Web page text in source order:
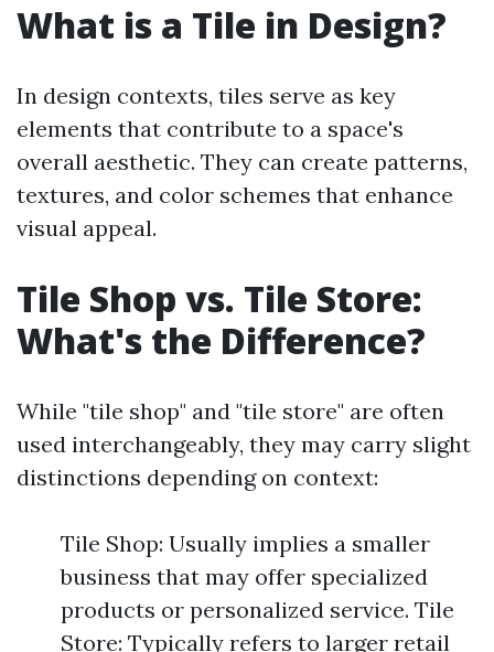
What is a Tile in Design?
In design contexts, tiles serve as key
elements that contribute to a space's
overall aesthetic. They can create patterns,
textures, and color schemes that enhance
visual appeal.
Tile Shop vs. Tile Store:
What's the Difference?
While "tile shop" and "tile store" are often
used interchangeably, they may carry slight
distinctions depending on context:
Tile Shop: Usually implies a smaller
business that may offer specialized
products or personalized service. Tile
Store: Typically refers to larger retail